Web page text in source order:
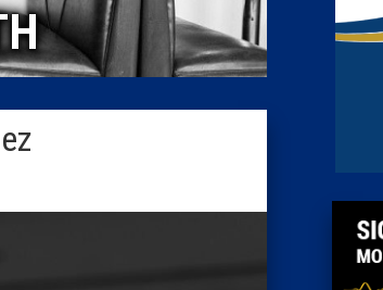
Columnist